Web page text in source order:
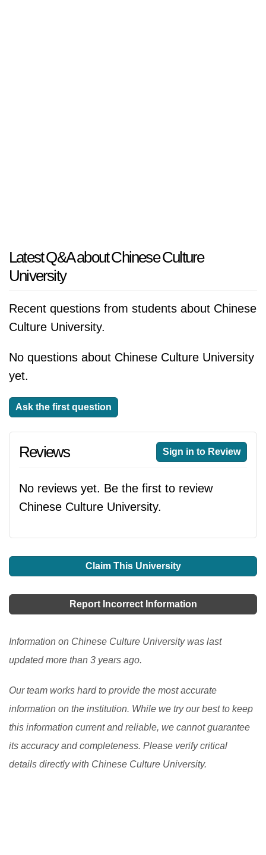
Latest Q&A about Chinese Culture
University
Recent questions from students about Chinese
Culture University.
No questions about Chinese Culture University
yet.
Ask the first question
Reviews Sign in to Review
No reviews yet. Be the first to review
Chinese Culture University.
Claim This University
Report Incorrect Information
Information on Chinese Culture University was last
updated more than 3 years ago.
Our team works hard to provide the most accurate
information on the institution. While we try our best to keep
this information current and reliable, we cannot guarantee
its accuracy and completeness. Please verify critical
details directly with Chinese Culture University.